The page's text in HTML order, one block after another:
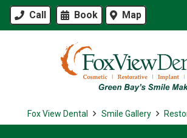
Call Book Map
Fox View Dental Smile Gallery